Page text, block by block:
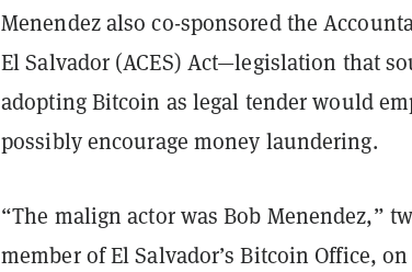
Menendez also co-sponsored the
El Salvador (ACES) Act—legislation that
adopting Bitcoin as legal tender would
possibly encourage money laundering.
“The malign actor was Bob Menendez,”
member of El Salvador’s Bitcoin Office,